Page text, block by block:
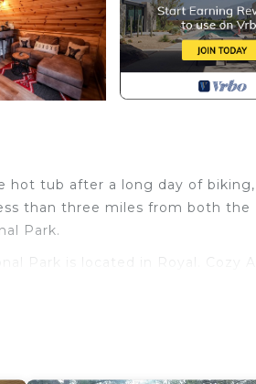
hot tub after a long day of biking,
than three miles from both the
Park.
Park is located in Royal. Cozy A-
accommodation,